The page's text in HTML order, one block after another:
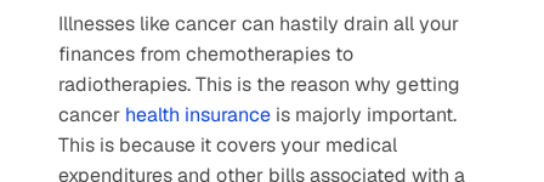
Illnesses like cancer can hastily drain all your
finances from chemotherapies to
radiotherapies. This is the reason why getting
cancer health insurance is majorly important.
This is because it covers your medical
expenditures and other bills associated with a